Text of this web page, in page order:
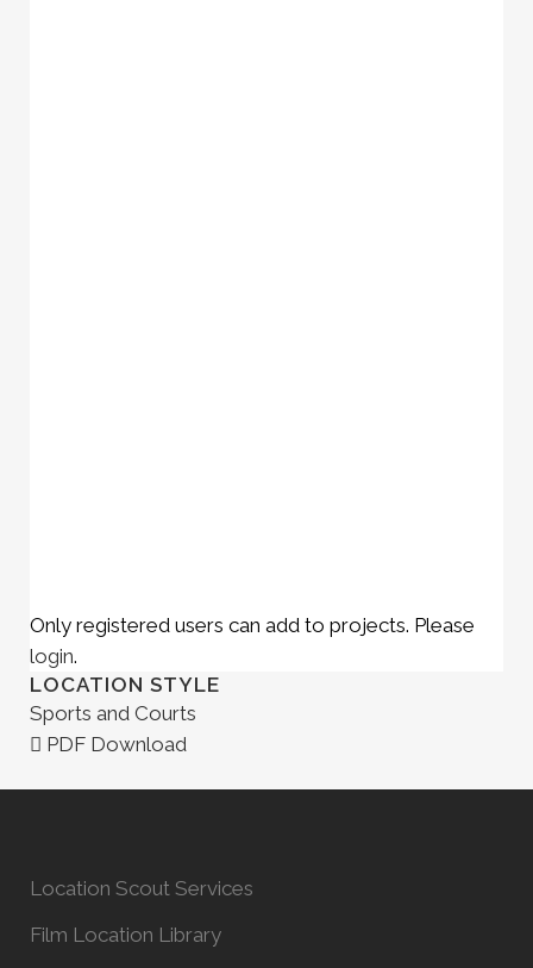
Only registered users can add to projects. Please
login.
LOCATION STYLE
Sports and Courts
PDF Download
Location Scout Services
Film Location Library